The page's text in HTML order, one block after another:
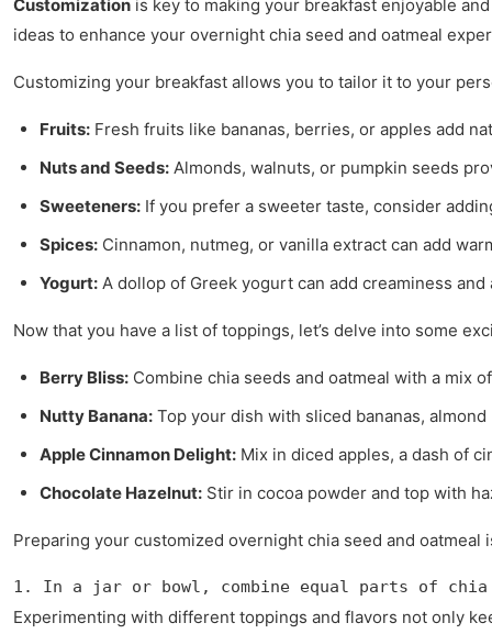
Customization is key to making your breakfast enjoyable
ideas to enhance your overnight chia seed and oatmeal
Customizing your breakfast allows you to tailor it to your
Fruits: Fresh fruits like bananas, berries, or apples add
Nuts and Seeds: Almonds, walnuts, or pumpkin seeds
Sweeteners: If you prefer a sweeter taste, consider
Spices: Cinnamon, nutmeg, or vanilla extract can add
Yogurt: A dollop of Greek yogurt can add creaminess
Now that you have a list of toppings, let’s delve into some
Berry Bliss: Combine chia seeds and oatmeal with a mix
Nutty Banana: Top your dish with sliced bananas,
Apple Cinnamon Delight: Mix in diced apples, a dash of
Chocolate Hazelnut: Stir in cocoa powder and top with
Preparing your customized overnight chia seed and oatmeal
1. In a jar or bowl, combine equal parts of
Experimenting with different toppings and flavors not only